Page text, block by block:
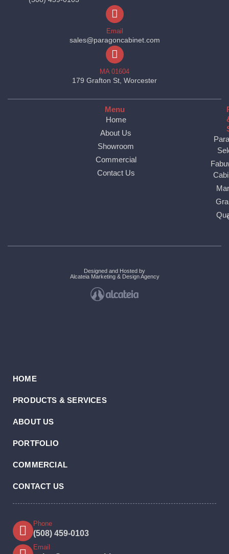
Email
sales@paragoncabinet.com
MA 01604
179 Grafton St, Worcester
Menu
Home
About Us
Showroom
Commercial
Contact Us
Designed and Hosted by
Alcateia Marketing & Design Agency
HOME
PRODUCTS & SERVICES
ABOUT US
PORTFOLIO
COMMERCIAL
CONTACT US
Phone
(508) 459-0103
Email